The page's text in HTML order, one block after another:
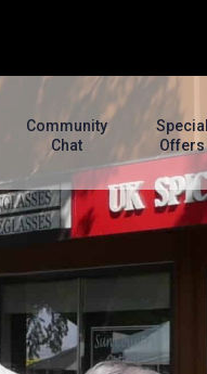
Community
Chat
Special
Offers